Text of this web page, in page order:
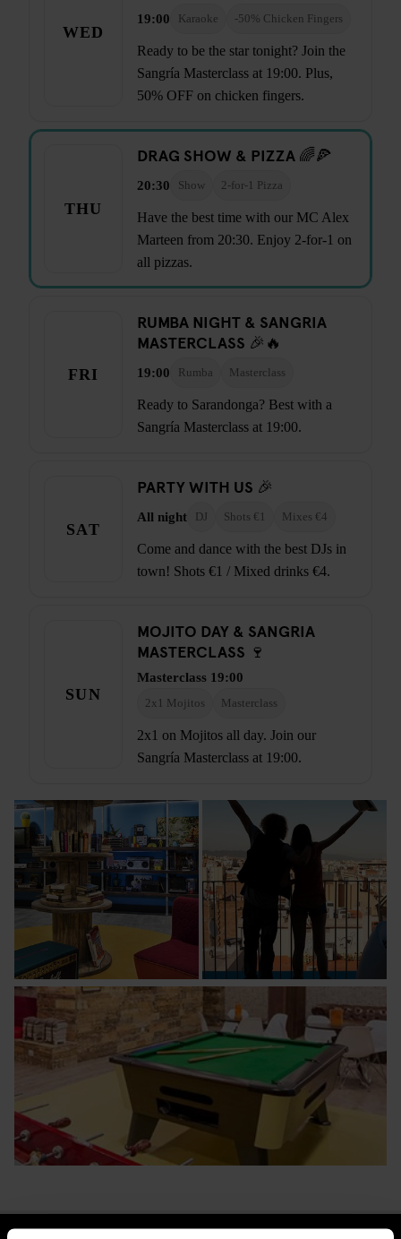
WED
19:00 Karaoke -50% Chicken Fingers
Ready to be the star tonight? Join the
Sangría Masterclass at 19:00. Plus,
50% OFF on chicken fingers.
THU
DRAG SHOW & PIZZA 🌈🍕
20:30 Show 2-for-1 Pizza
Have the best time with our MC Alex
Marteen from 20:30. Enjoy 2-for-1 on
all pizzas.
FRI
RUMBA NIGHT & SANGRIA
MASTERCLASS 🎉🔥
19:00 Rumba Masterclass
Ready to Sarandonga? Best with a
Sangría Masterclass at 19:00.
SAT
PARTY WITH US 🎉
All night DJ Shots €1 Mixes €4
Come and dance with the best DJs in
town! Shots €1 / Mixed drinks €4.
SUN
MOJITO DAY & SANGRIA
MASTERCLASS 🍷
Masterclass 19:00
2x1 Mojitos Masterclass
2x1 on Mojitos all day. Join our
Sangría Masterclass at 19:00.